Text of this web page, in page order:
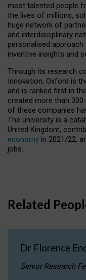
most talented people
the lives of millions,
huge network of
and interdisciplinary
personalised
inventive insights and
Through its research
Innovation, Oxford is
and is ranked first in
created more than 300
of these companies
The university is a
United Kingdom,
economy in 2021/22,
jobs.
Related
Dr Florence
Senior Research